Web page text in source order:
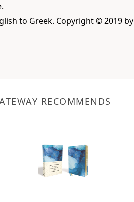
to Greek. Copyright © 2019 by
RECOMMENDS